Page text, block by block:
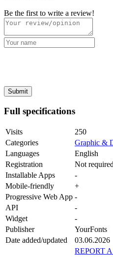
Be the first to write a review!
Full specifications
Visits
250
Categories
Graphic &
Languages
English
Registration
Not required
Installable Apps
-
Mobile-friendly
+
Progressive Web App -
API
-
Widget
-
Publisher
YourFonts
Date added/updated
03.06.2026
REPORT